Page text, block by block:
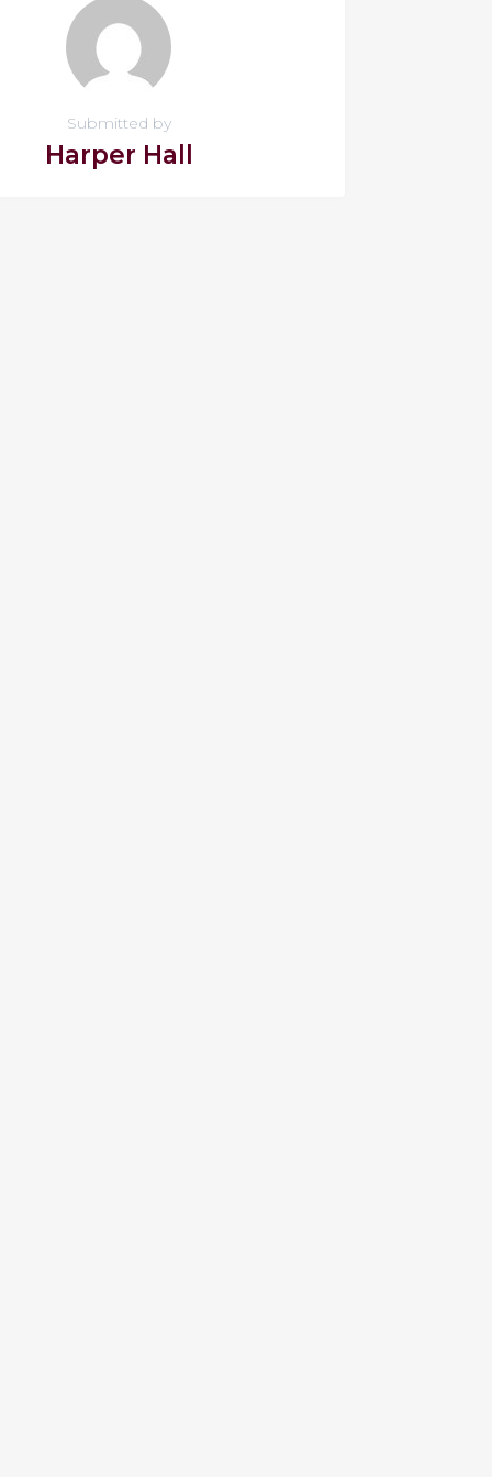
Submitted by
Harper Hall